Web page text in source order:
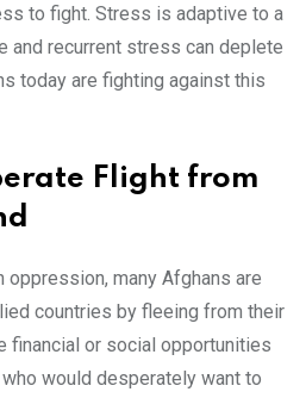
to fight. Stress is adaptive to a
and recurrent stress can deplete
today are fighting against this
Flight from
oppression, many Afghans are
countries by fleeing from their
financial or social opportunities
would desperately want to